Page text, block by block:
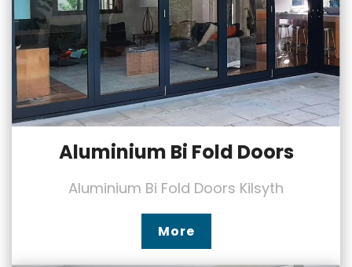
Aluminium Bi Fold Doors
Aluminium Bi Fold Doors Kilsyth
More